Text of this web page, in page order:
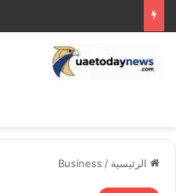
الرئيسية /
Business